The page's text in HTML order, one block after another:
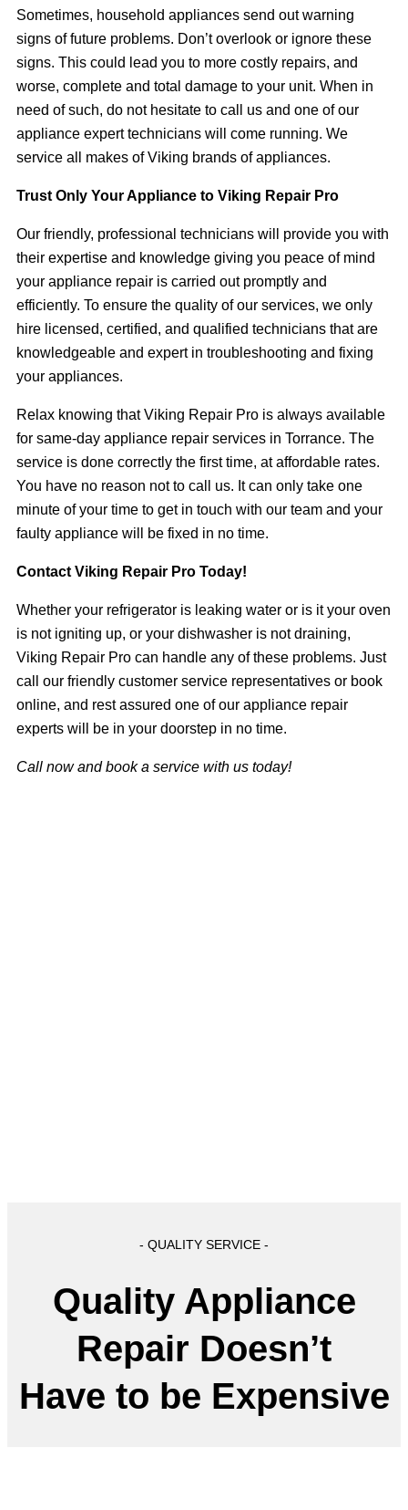
Sometimes, household appliances send out warning
signs of future problems. Don’t overlook or ignore these
signs. This could lead you to more costly repairs, and
worse, complete and total damage to your unit. When in
need of such, do not hesitate to call us and one of our
appliance expert technicians will come running. We
service all makes of Viking brands of appliances.
Trust Only Your Appliance to Viking Repair Pro
Our friendly, professional technicians will provide you with
their expertise and knowledge giving you peace of mind
your appliance repair is carried out promptly and
efficiently. To ensure the quality of our services, we only
hire licensed, certified, and qualified technicians that are
knowledgeable and expert in troubleshooting and fixing
your appliances.
Relax knowing that Viking Repair Pro is always available
for same-day appliance repair services in Torrance. The
service is done correctly the first time, at affordable rates.
You have no reason not to call us. It can only take one
minute of your time to get in touch with our team and your
faulty appliance will be fixed in no time.
Contact Viking Repair Pro Today!
Whether your refrigerator is leaking water or is it your oven
is not igniting up, or your dishwasher is not draining,
Viking Repair Pro can handle any of these problems. Just
call our friendly customer service representatives or book
online, and rest assured one of our appliance repair
experts will be in your doorstep in no time.
Call now and book a service with us today!
- QUALITY SERVICE -
Quality Appliance
Repair Doesn’t
Have to be Expensive